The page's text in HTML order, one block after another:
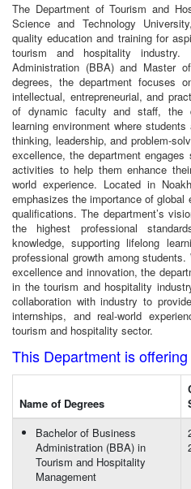
The Department of Tourism and
Science and Technology
quality education and training for
tourism and hospitality industry.
Administration (BBA) and Master
degrees, the department focuses
intellectual, entrepreneurial, and
of dynamic faculty and staff, the
learning environment where
thinking, leadership, and problem-
excellence, the department
activities to help them enhance
world experience. Located in
emphasizes the importance of global
qualifications. The department’s
the highest professional
knowledge, supporting lifelong
professional growth among
excellence and innovation, the
in the tourism and hospitality
collaboration with industry to
internships, and real-world
tourism and hospitality sector.
This Department is
Name of Degrees
Bachelor of Business
Administration (BBA) in
Tourism and Hospitality
Management